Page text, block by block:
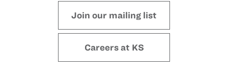
Join our mailing list
Careers at KS